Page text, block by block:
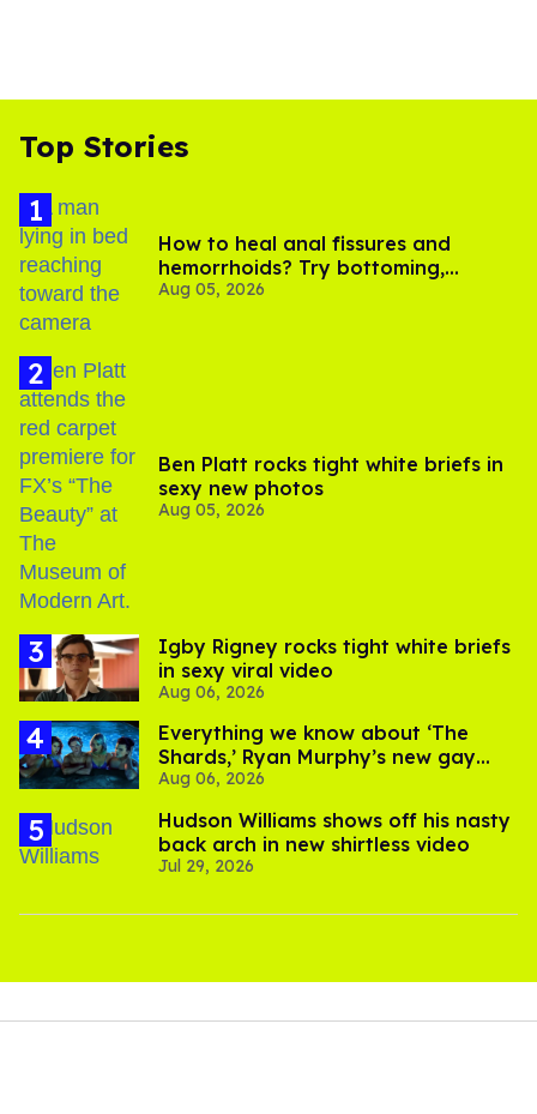
Top Stories
How to heal anal fissures and
hemorrhoids? Try bottoming,
experts say
Aug 05, 2026
Ben Platt rocks tight white briefs in
sexy new photos
Aug 05, 2026
​Igby Rigney rocks tight white briefs
in sexy viral video
Aug 06, 2026
Everything we know about ‘The
Shards,’ Ryan Murphy’s new gay
thriller
Aug 06, 2026
Hudson Williams shows off his nasty
back arch in new shirtless video
Jul 29, 2026